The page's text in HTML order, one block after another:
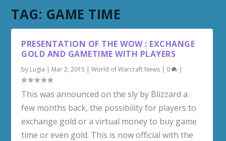
TAG: GAME TIME
PRESENTATION OF THE WOW : EXCHANGE
GOLD AND GAMETIME WITH PLAYERS
by Lugia | Mar 2, 2015 |World of Warcraft News | 0 |
This was announced on the sly by Blizzard a
few months back, the possibility for players to
exchange gold or a virtual money to buy game
time or even gold. This is now official with the